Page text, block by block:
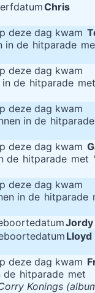
Chris
deze dag kwam
in de hitparade
deze dag kwam
in de hitparade met
deze dag kwam
in de hitparade
deze dag kwam
de hitparade met
deze dag kwam
in de hitparade
Jordy
Lloyd
deze dag kwam
de hitparade met
Konings